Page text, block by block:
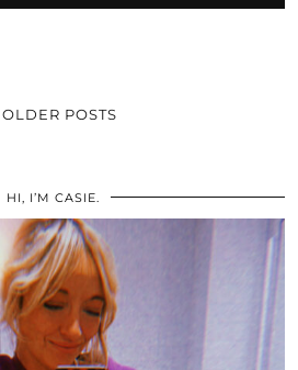
OLDER POSTS
HI, I’M CASIE.